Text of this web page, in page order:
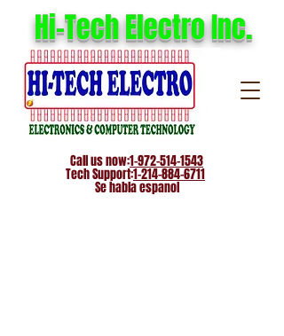
Hi-Tech Electro Inc.
Call us now:1-972-514-1543
Tech Support:1-214-884-6711
Se habla espanol